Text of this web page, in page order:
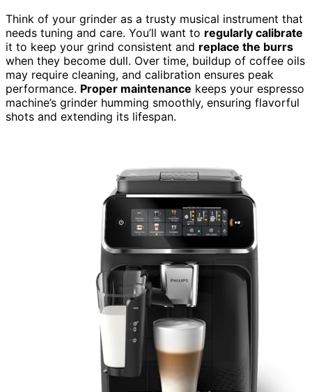
Think of your grinder as a trusty musical instrument that
needs tuning and care. You’ll want to regularly calibrate
it to keep your grind consistent and replace the burrs
when they become dull. Over time, buildup of coffee oils
may require cleaning, and calibration ensures peak
performance. Proper maintenance keeps your espresso
machine’s grinder humming smoothly, ensuring flavorful
shots and extending its lifespan.